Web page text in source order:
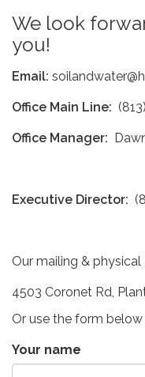
We look
you!
Email:
Office Main Line:
Office Manager:
Executive Director:
Our mailing & physical
4503 Coronet Rd,
Or use the form
Your name